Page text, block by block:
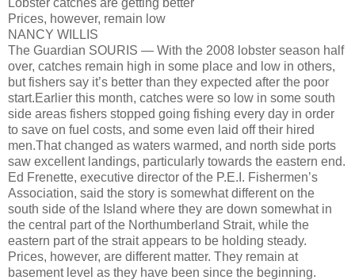
Prices, however, remain low
NANCY WILLIS
The Guardian SOURIS — With the 2008 lobster season half
over, catches remain high in some place and low in others,
but fishers say it’s better than they expected after the poor
start.Earlier this month, catches were so low in some south
side areas fishers stopped going fishing every day in order
to save on fuel costs, and some even laid off their hired
men.That changed as waters warmed, and north side ports
saw excellent landings, particularly towards the eastern end.
Ed Frenette, executive director of the P.E.I. Fishermen’s
Association, said the story is somewhat different on the
south side of the Island where they are down somewhat in
the central part of the Northumberland Strait, while the
eastern part of the strait appears to be holding steady.
Prices, however, are different matter. They remain at
basement level as they have been since the beginning.